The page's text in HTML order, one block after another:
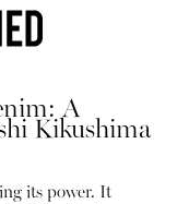
A
Kikushima
its power. It